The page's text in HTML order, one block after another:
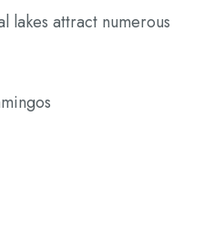
lakes attract numerous